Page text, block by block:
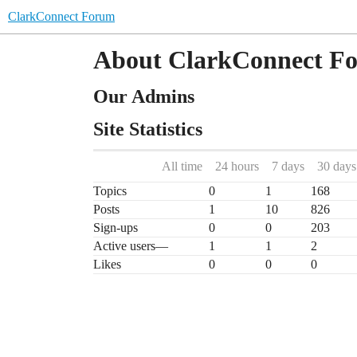
ClarkConnect Forum
About ClarkConnect
Our Admins
Site Statistics
All time 24 hours 7 days
30 days
Topics
0 1
168
Posts
1 10
826
Sign-ups
0 0
203
Active users— 1 1
2
Likes
0 0 0